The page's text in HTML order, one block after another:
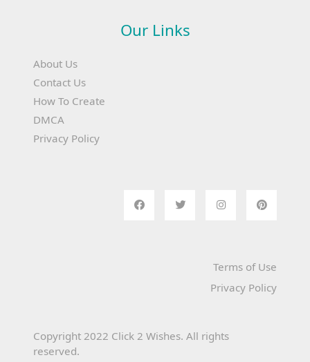
Our Links
About Us
Contact Us
How To Create
DMCA
Privacy Policy
Terms of Use
Privacy Policy
Copyright 2022 Click 2 Wishes. All rights
reserved.